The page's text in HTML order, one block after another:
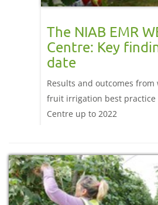
The NIAB EMR
Centre: Key
date
Results and outcomes from
fruit irrigation best practice
Centre up to 2022